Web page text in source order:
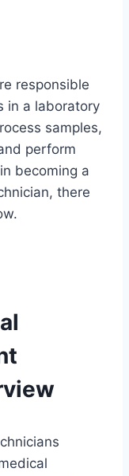
responsible
in a laboratory
samples,
perform
becoming a
there